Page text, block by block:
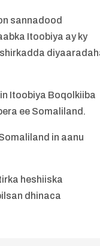
sannadood
Itoobiya ay ky
Itoobiya Boqolkiiba
ee Somaliland.
in aanu
heshiiska
dhinaca